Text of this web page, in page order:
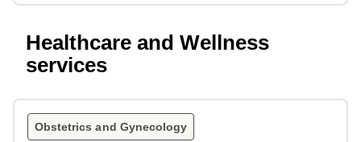
Healthcare and Wellness
services
Obstetrics and Gynecology